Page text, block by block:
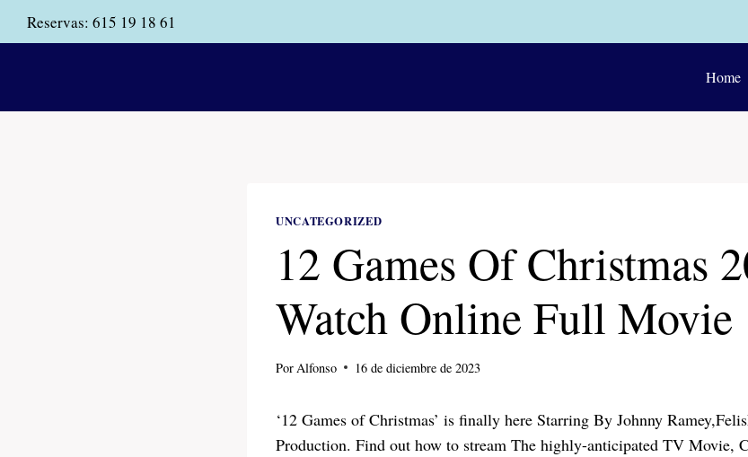
SaltarReservas: 615 19 18 61
Home
UNCATEGORIZED
12 Games Of Christmas
Watch Online Full Movie
Por Alfonso 16 de diciembre de 2023
‘12 Games of Christmas’ is finally here Starring By Johnny
Production. Find out how to stream The highly-anticipated TV Movie,